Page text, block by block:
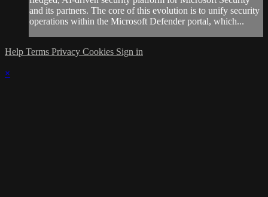
and its partners. The core of this evolution is to unify security
operations within the Microsoft Defender portal, which...
Help Terms Privacy Cookies Sign in
×